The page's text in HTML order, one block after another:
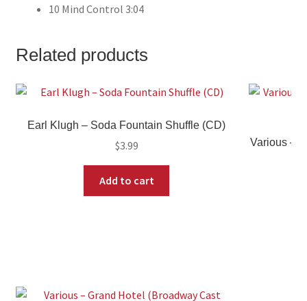
10 Mind Control 3:04
Related products
Earl Klugh – Soda Fountain Shuffle (CD)
$3.99
Add to cart
Various –